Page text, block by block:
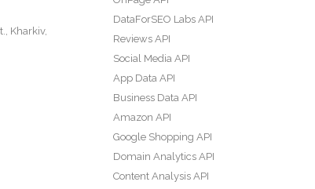
Kharkiv,
DataForSEO Labs API
Reviews API
Social Media API
App Data API
Business Data API
Amazon API
Google Shopping API
Domain Analytics API
Content Analysis API